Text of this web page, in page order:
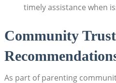
timely assistance when
Community
As part of parenting